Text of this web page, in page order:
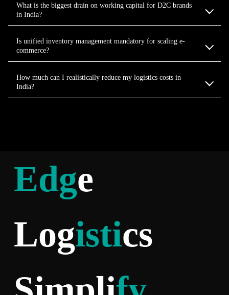
What is the biggest drain on working capital for D2C brands
in India?
Is unified inventory management mandatory for scaling e-
commerce?
How much can I realistically reduce my logistics costs in
India?
Edge
Logistics